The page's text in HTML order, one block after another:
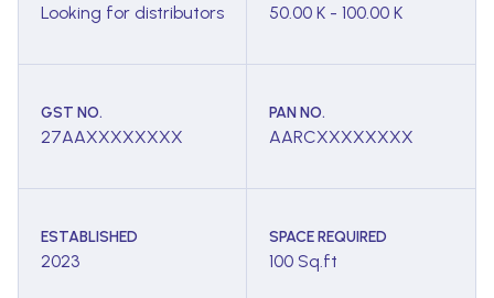
Looking for distributors 50.00 K - 100.00 K
GST NO.
27AAXXXXXXXX
PAN NO.
AARCXXXXXXXX
ESTABLISHED
2023
SPACE REQUIRED
100 Sq.ft